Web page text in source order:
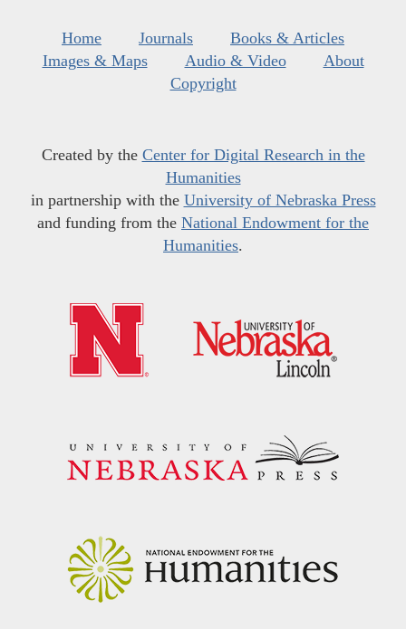
Home Journals
Books & Articles
Images & Maps
Audio & Video
About
Copyright
Created by the Center for Digital Research in the
Humanities
in partnership with the University of Nebraska Press
and funding from the National Endowment for the
Humanities.